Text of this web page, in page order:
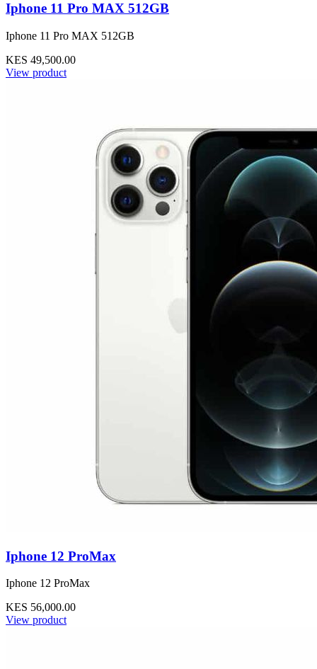
Iphone 11 Pro MAX 512GB
Iphone 11 Pro MAX 512GB
KES 49,500.00
View product
Iphone 12 ProMax
Iphone 12 ProMax
KES 56,000.00
View product